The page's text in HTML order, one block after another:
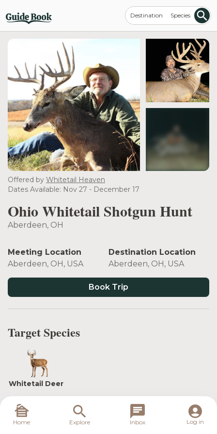
Destination Species
Offered by Whitetail Heaven
Dates Available: Nov 27 - December 17
Ohio Whitetail Shotgun Hunt
Aberdeen, OH
Meeting Location
Aberdeen, OH, USA
Destination Location
Aberdeen, OH, USA
Book Trip
Target Species
Whitetail Deer
In the heart of the hottest whitetail destinations in
Home Explore Inbox Log in